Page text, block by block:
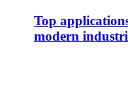
Top
modern